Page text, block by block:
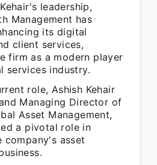
leadership,
Management has
its digital
client services,
firm as a modern player
services industry.
role, Ashish Kehair
Managing Director of
Asset Management,
a pivotal role in
company's asset